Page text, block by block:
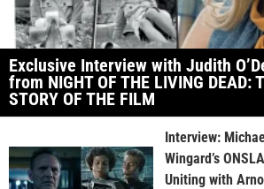
Exclusive Interview with Judith
from NIGHT OF THE LIVING DEAD:
STORY OF THE FILM
Interview:
Wingard’s
Uniting with